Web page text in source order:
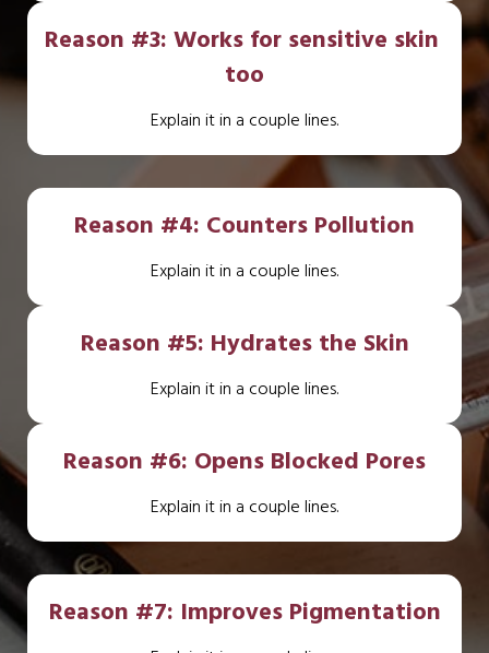
Reason #3: Works for sensitive skin
too
Explain it in a couple lines.
Reason #4: Counters Pollution
Explain it in a couple lines.
Reason #5: Hydrates the Skin
Explain it in a couple lines.
Reason #6: Opens Blocked Pores
Explain it in a couple lines.
Reason #7: Improves Pigmentation